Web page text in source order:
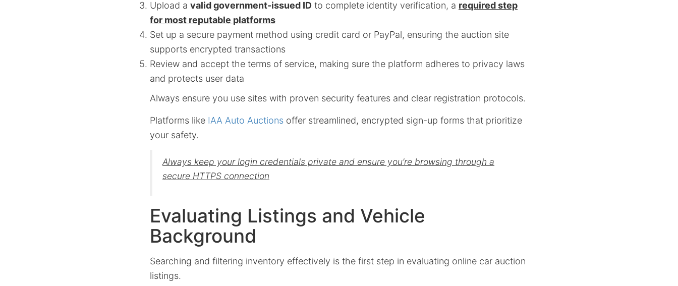
Upload a valid government-issued ID to complete identity verification, a required step
for most reputable platforms
Set up a secure payment method using credit card or PayPal, ensuring the auction site
supports encrypted transactions
Review and accept the terms of service, making sure the platform adheres to privacy laws
and protects user data
Always ensure you use sites with proven security features and clear registration protocols.
Platforms like IAA Auto Auctions offer streamlined, encrypted sign-up forms that prioritize
your safety.
Always keep your login credentials private and ensure you’re browsing through a
secure HTTPS connection
Evaluating Listings and Vehicle
Background
Searching and filtering inventory effectively is the first step in evaluating online car auction
listings.